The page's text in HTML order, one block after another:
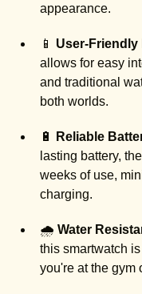
appearance.
📱 User-Friendly
allows for easy
and traditional
both worlds.
🔋 Reliable
lasting battery,
weeks of use,
charging.
🌧️Water
this smartwatch
you're at the gym